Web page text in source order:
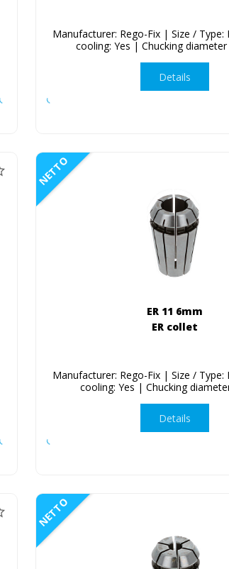
Manufacturer: Rego-Fix | Size / Type:
cooling: Yes | Chucking
Details
NETTO
ER 11 6mm
ER collet
Manufacturer: Rego-Fix | Size / Type:
cooling: Yes | Chucking
Details
NETTO